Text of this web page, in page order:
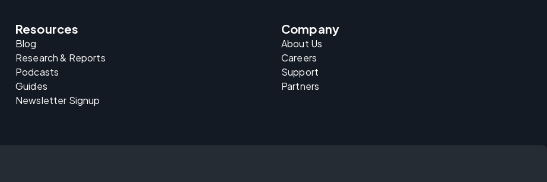
Resources
Blog
Research & Reports
Podcasts
Guides
Newsletter Signup
Company
About Us
Careers
Support
Partners